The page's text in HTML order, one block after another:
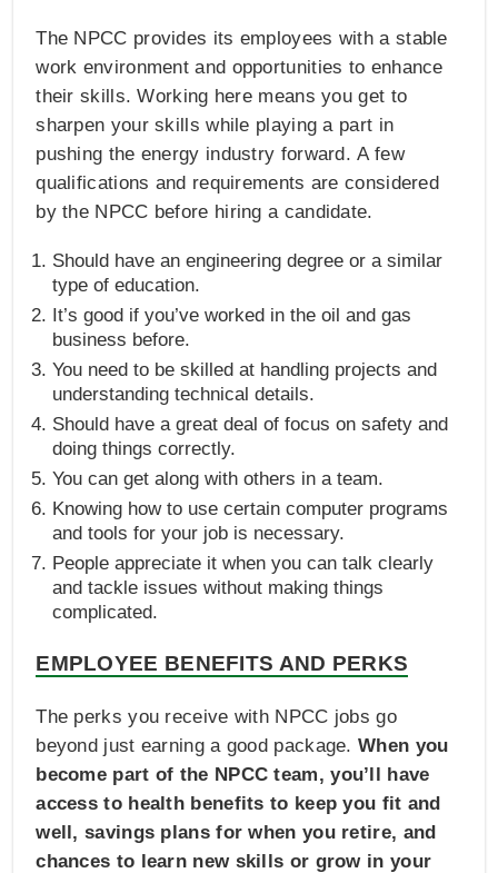
The NPCC provides its employees with a stable
work environment and opportunities to enhance
their skills. Working here means you get to
sharpen your skills while playing a part in
pushing the energy industry forward. A few
qualifications and requirements are considered
by the NPCC before hiring a candidate.
Should have an engineering degree or a similar
type of education.
It’s good if you’ve worked in the oil and gas
business before.
You need to be skilled at handling projects and
understanding technical details.
Should have a great deal of focus on safety and
doing things correctly.
You can get along with others in a team.
Knowing how to use certain computer programs
and tools for your job is necessary.
People appreciate it when you can talk clearly
and tackle issues without making things
complicated.
EMPLOYEE BENEFITS AND PERKS
The perks you receive with NPCC jobs go
beyond just earning a good package.When you
become part of the NPCC team, you’ll have
access to health benefits to keep you fit and
well, savings plans for when you retire, and
chances to learn new skills or grow in your